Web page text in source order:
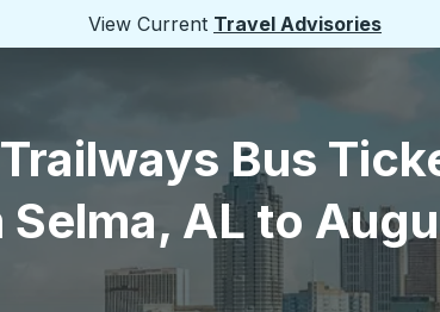
View Current Travel Advisories
Trailways Bus
AL to